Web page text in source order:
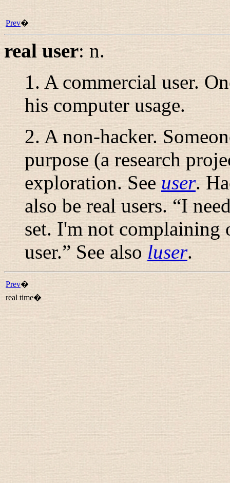
Prev�
real user: n.
1. A commercial user.
his computer usage.
2. A non-hacker.
purpose (a research
exploration. See user.
also be real users. “I
set. I'm not complaining
user.” See also luser.
Prev�
real time�